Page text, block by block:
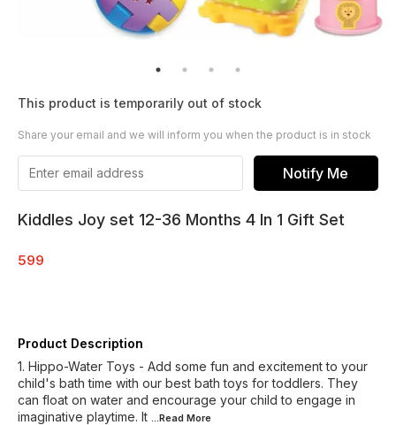
This product is temporarily out of stock
Share your email and we will inform you when the product is in stock
Notify Me
Kiddles Joy set 12-36 Months 4 In 1 Gift Set
599
Product Description
1. Hippo-Water Toys - Add some fun and excitement to your
child's bath time with our best bath toys for toddlers. They
can float on water and encourage your child to engage in
imaginative playtime. It
...Read More